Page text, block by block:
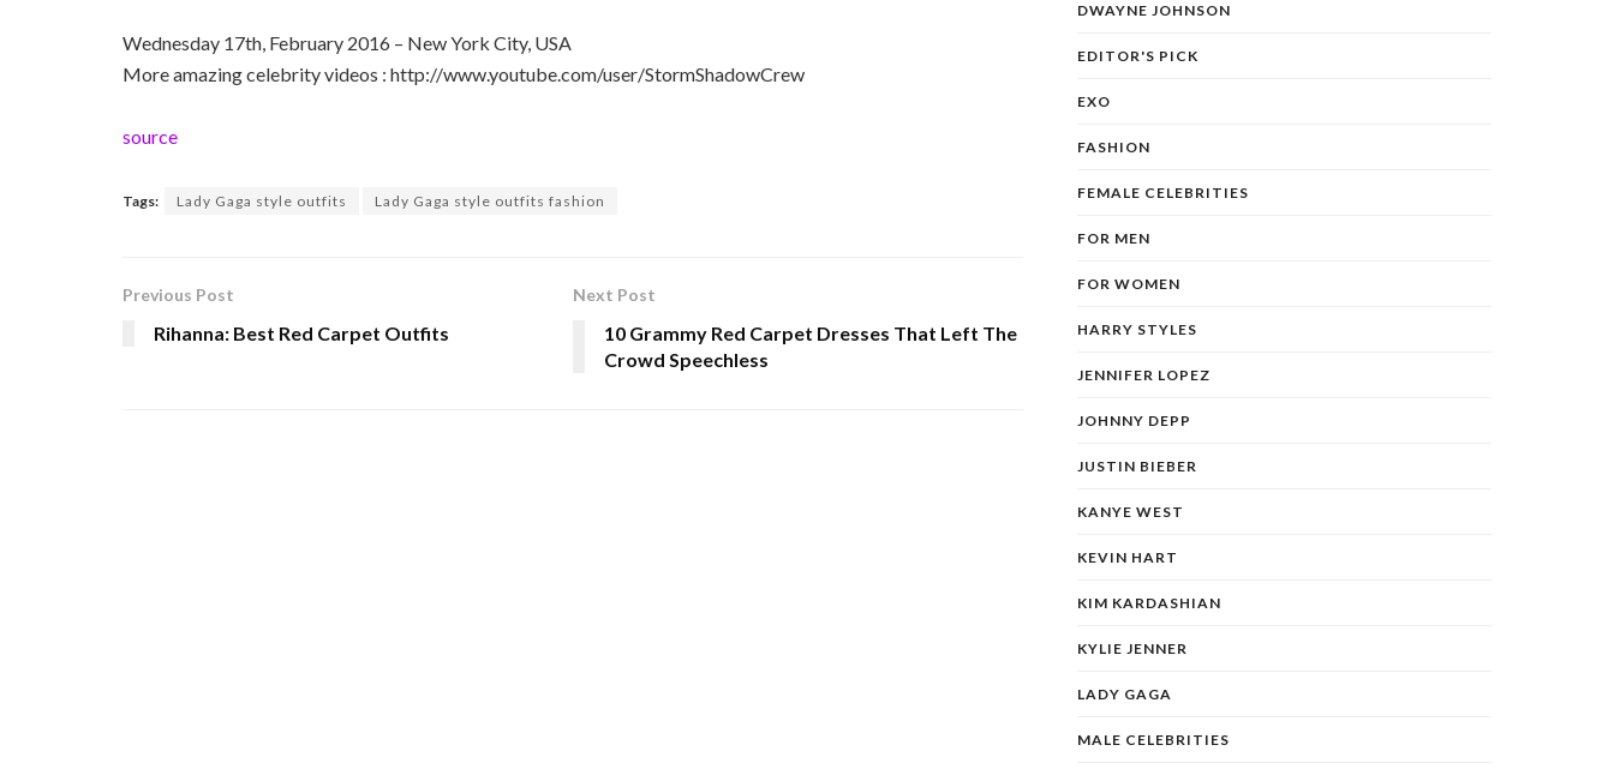
Wednesday 17th, February 2016 – New York City, USA
More amazing celebrity videos : http://www.youtube.com/user/StormShadowCrew
source
Tags: Lady Gaga style outfits Lady Gaga style outfits fashion
Previous Post
Rihanna: Best Red Carpet Outfits
Next Post
10 Grammy Red Carpet Dresses That Left The
Crowd Speechless
DWAYNE JOHNSON
EDITOR'S PICK
EXO
FASHION
FEMALE CELEBRITIES
FOR MEN
FOR WOMEN
HARRY STYLES
JENNIFER LOPEZ
JOHNNY DEPP
JUSTIN BIEBER
KANYE WEST
KEVIN HART
KIM KARDASHIAN
KYLIE JENNER
LADY GAGA
MALE CELEBRITIES